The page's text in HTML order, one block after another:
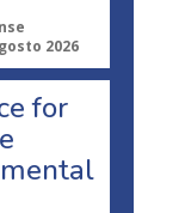
2026
for